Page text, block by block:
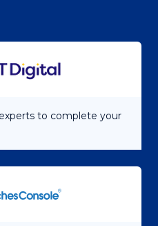
to complete your